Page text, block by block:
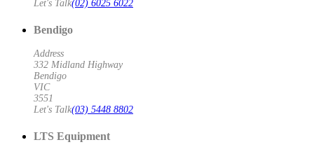
Let's Talk(02) 6025 6022
Bendigo
Address
332 Midland Highway
Bendigo
VIC
3551
Let's Talk(03) 5448 8802
LTS Equipment